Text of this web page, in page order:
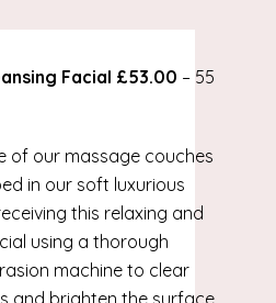
Facial £53.00 – 55
of our massage couches
in our soft luxurious
this relaxing and
using a thorough
machine to clear
and brighten the surface